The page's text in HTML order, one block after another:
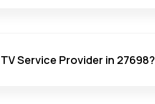
Service Provider in 27698?